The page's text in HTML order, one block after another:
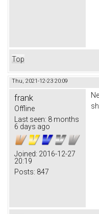
Top
Thu, 2021-12-23 20:09
frank
Offline
Last seen: 8 months
6 days ago
Joined: 2016-12-27
20:19
Posts: 847